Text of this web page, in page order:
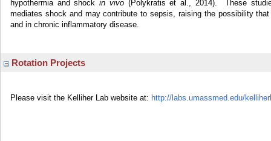
hypothermia and shockin vivo(Polykratis et al., 2014). These
mediates shock and may contribute to sepsis, raising the possibility
and in chronic inflammatory disease.
Rotation Projects
Please visit the Kelliher Lab website at: http://labs.umassmed.edu/